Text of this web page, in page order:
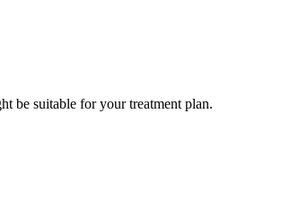
be suitable for your treatment plan.